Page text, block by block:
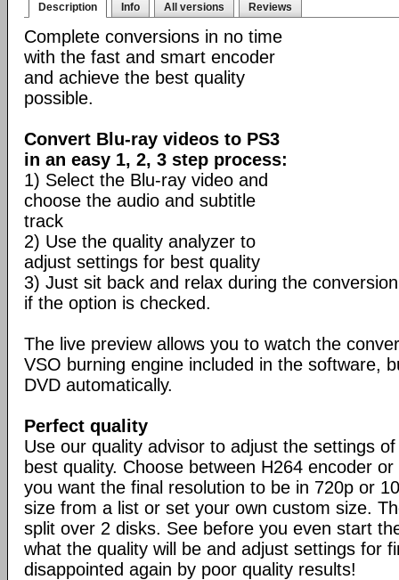
Description Info All versions Reviews
Complete conversions in no time
with the fast and smart encoder
and achieve the best quality
possible.
Convert Blu-ray videos to PS3
in an easy 1, 2, 3 step process:
1) Select the Blu-ray video and
choose the audio and subtitle
track
2) Use the quality analyzer to
adjust settings for best quality
3) Just sit back and relax during the
if the option is checked.
The live preview allows you to watch the
VSO burning engine included in the software,
DVD automatically.
Perfect quality
Use our quality advisor to adjust the settings
best quality. Choose between H264 encoder
you want the final resolution to be in 720p or
size from a list or set your own custom size.
split over 2 disks. See before you even start
what the quality will be and adjust settings for
disappointed again by poor quality results!